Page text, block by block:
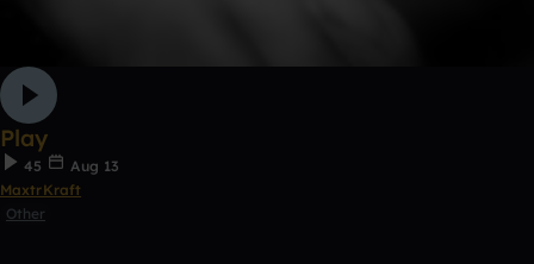
Play
45
Aug 13
MaxtrKraft
Other